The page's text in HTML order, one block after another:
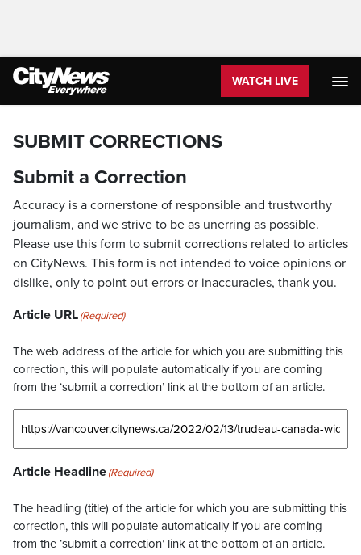
WATCH LIVE
SUBMIT CORRECTIONS
Submit a Correction
Accuracy is a cornerstone of responsible and trustworthy
journalism, and we strive to be as unerring as possible.
Please use this form to submit corrections related to articles
on CityNews. This form is not intended to voice opinions or
dislike, only to point out errors or inaccuracies, thank you.
Article URL(Required)
The web address of the article for which you are submitting this
correction, this will populate automatically if you are coming
from the ‘submit a correction’ link at the bottom of an article.
Article Headline(Required)
The headling (title) of the article for which you are submitting this
correction, this will populate automatically if you are coming
from the ‘submit a correction’ link at the bottom of an article.